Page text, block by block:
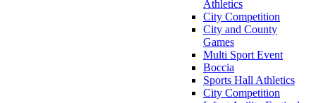
Athletics
City Competition
City and County
Games
Multi Sport Event
Boccia
Sports Hall Athletics
City Competition